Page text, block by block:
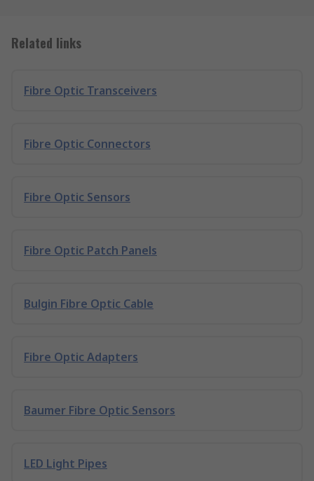
Related links
Fibre Optic Transceivers
Fibre Optic Connectors
Fibre Optic Sensors
Fibre Optic Patch Panels
Bulgin Fibre Optic Cable
Fibre Optic Adapters
Baumer Fibre Optic Sensors
LED Light Pipes